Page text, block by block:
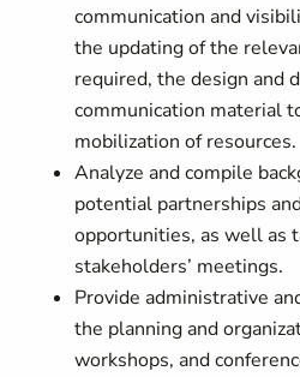
communication and
the updating of the
required, the design and
communication material
mobilization of resources.
Analyze and compile
potential partnerships
opportunities, as well as
stakeholders’ meetings.
Provide administrative
the planning and
workshops, and